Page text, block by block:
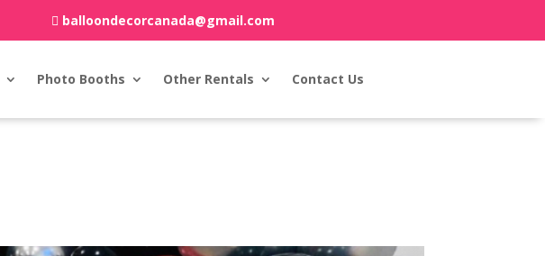
balloondecorcanada@gmail.com
Photo Booths Other Rentals Contact Us